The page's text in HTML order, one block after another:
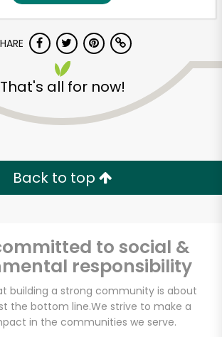
That's all for now!
Back to top
to social &
responsibility
building a strong community is about
the bottom line.We strive to make a
in the communities we serve.
Free Delivery with
Try 30 Days RISK-FREE